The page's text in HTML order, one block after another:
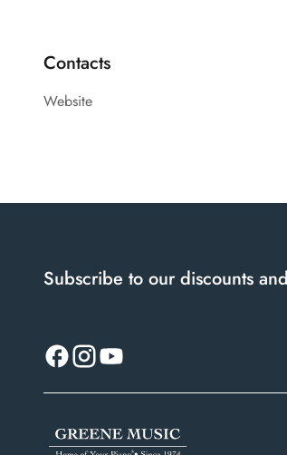
Contacts
Website
Subscribe to our discounts